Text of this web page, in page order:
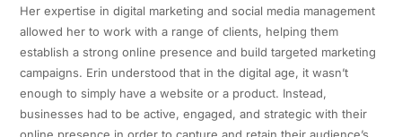
Her expertise in digital marketing and social media management
allowed her to work with a range of clients, helping them
establish a strong online presence and build targeted marketing
campaigns. Erin understood that in the digital age, it wasn’t
enough to simply have a website or a product. Instead,
businesses had to be active, engaged, and strategic with their
online presence in order to capture and retain their audience’s